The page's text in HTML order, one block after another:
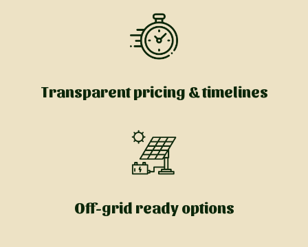
Transparent pricing & timelines
Off-grid ready options